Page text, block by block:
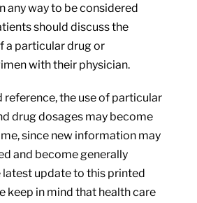
any way to be considered
should discuss the
a particular drug or
with their physician.
reference, the use of particular
drug dosages may become
since new information may
and become generally
update to this printed
keep in mind that health care